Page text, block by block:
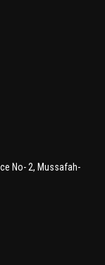
No- 2, Mussafah-